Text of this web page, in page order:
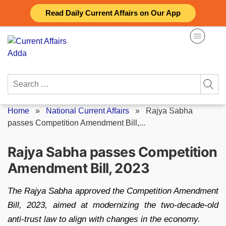
Read Daily Current Affairs on Our App
content
Search
Home » National Current Affairs » Rajya Sabha
passes Competition Amendment Bill,...
Rajya Sabha passes Competition
Amendment Bill, 2023
The Rajya Sabha approved the Competition Amendment
Bill, 2023, aimed at modernizing the two-decade-old
anti-trust law to align with changes in the economy.